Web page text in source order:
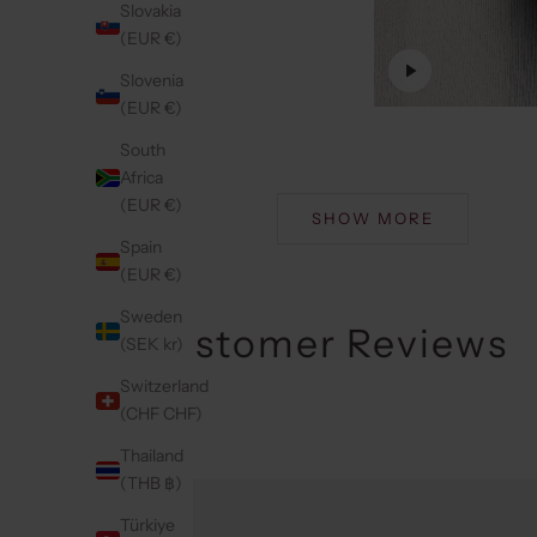
Slovakia
(EUR €)
Slovenia
(EUR €)
South
Africa
(EUR €)
Spain
(EUR €)
Sweden
(SEK kr)
Switzerland
(CHF CHF)
Thailand
(THB ฿)
Türkiye
SHOW MORE
Customer Reviews